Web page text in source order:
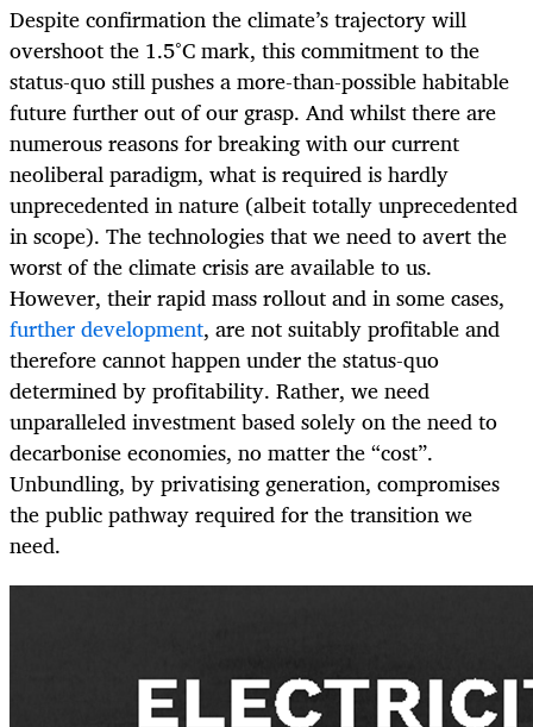
Despite confirmation the climate’s trajectory will
overshoot the 1.5°C mark, this commitment to the
status-quo still pushes a more-than-possible habitable
future further out of our grasp. And whilst there are
numerous reasons for breaking with our current
neoliberal paradigm, what is required is hardly
unprecedented in nature (albeit totally unprecedented
in scope). The technologies that we need to avert the
worst of the climate crisis are available to us.
However, their rapid mass rollout and in some cases,
further development, are not suitably profitable and
therefore cannot happen under the status-quo
determined by profitability. Rather, we need
unparalleled investment based solely on the need to
decarbonise economies, no matter the “cost”.
Unbundling, by privatising generation, compromises
the public pathway required for the transition we
need.